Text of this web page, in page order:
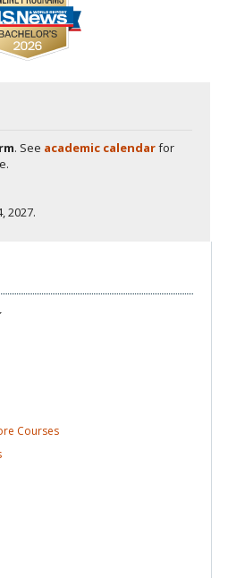
. See academic calendarfor
2027.
Courses